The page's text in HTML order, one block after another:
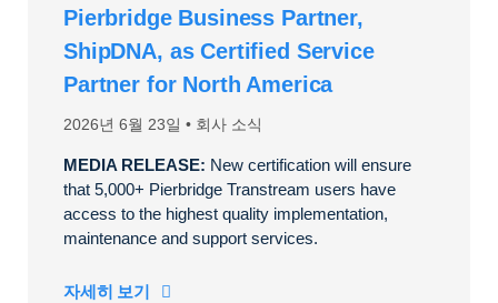
2026년 6월 23일 회사 소식
Pierbridge Business Partner,
ShipDNA, as Certified Service
Partner for North America
MEDIA RELEASE: New certification will ensure
that 5,000+ Pierbridge Transtream users have
access to the highest quality implementation,
maintenance and support services.
자세히 보기